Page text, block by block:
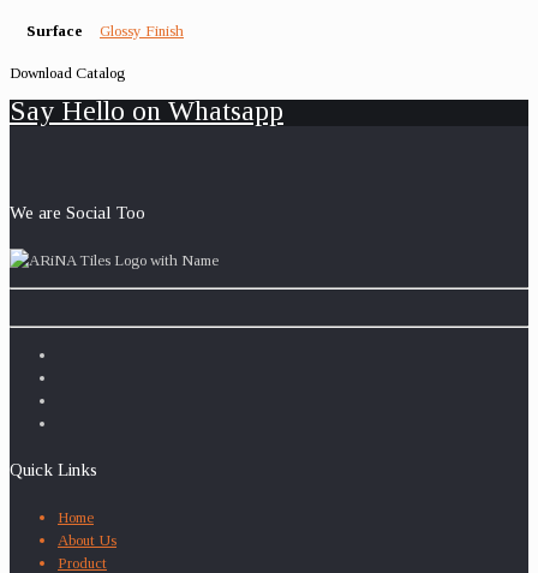
Surface Glossy Finish
Download Catalog
Say Hello on Whatsapp
We are Social Too
Quick Links
Home
About Us
Product